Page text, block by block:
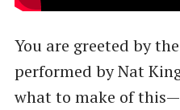
You are greeted by
performed by Nat
what to make of